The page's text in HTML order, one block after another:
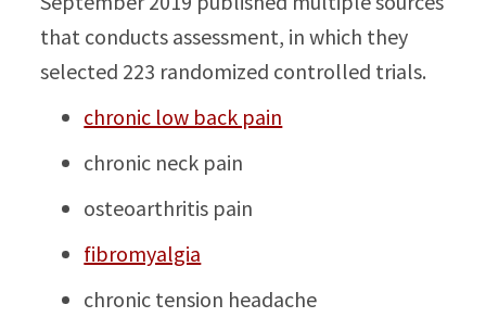
that conducts assessment, in which they
selected 223 randomized controlled trials.
chronic low back pain
chronic neck pain
osteoarthritis pain
fibromyalgia
chronic tension headache